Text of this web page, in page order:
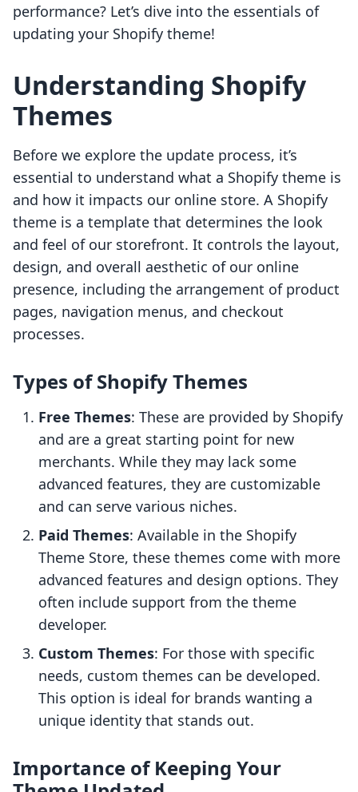
performance? Let’s dive into the essentials of
updating your Shopify theme!
Understanding Shopify
Themes
Before we explore the update process, it’s
essential to understand what a Shopify theme is
and how it impacts our online store. A Shopify
theme is a template that determines the look
and feel of our storefront. It controls the layout,
design, and overall aesthetic of our online
presence, including the arrangement of product
pages, navigation menus, and checkout
processes.
Types of Shopify Themes
Free Themes: These are provided by Shopify
and are a great starting point for new
merchants. While they may lack some
advanced features, they are customizable
and can serve various niches.
Paid Themes: Available in the Shopify
Theme Store, these themes come with more
advanced features and design options. They
often include support from the theme
developer.
Custom Themes: For those with specific
needs, custom themes can be developed.
This option is ideal for brands wanting a
unique identity that stands out.
Importance of Keeping Your